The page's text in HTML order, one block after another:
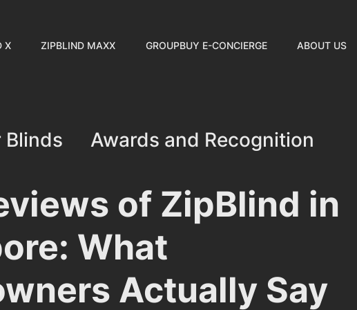
X ZIPBLIND MAXX GROUPBUY E-CONCIERGE ABOUT US
Blinds Awards and Recognition
Customer Stories Industry Insights
of ZipBlind in
What
Actually Say